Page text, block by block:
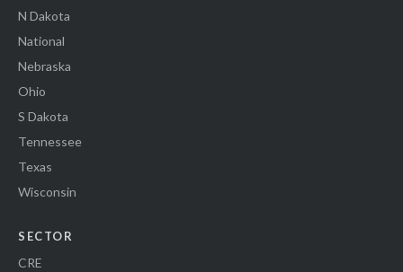
N Dakota
National
Nebraska
Ohio
S Dakota
Tennessee
Texas
Wisconsin
SECTOR
CRE